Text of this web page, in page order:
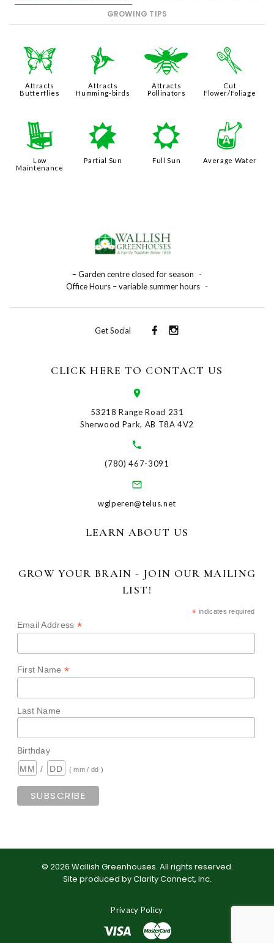
GROWING TIPS
b
Attracts
Butterflies
l
Attracts
Humming-birds
@
Attracts
Pollinators
d
Cut
Flower/Foliage
8
Low
Maintenance
p
Partial Sun
j
Full Sun
x
Average Water
– Garden centre closed for season
-
Office Hours – variable summer hours -
Get Social
CLICK HERE TO CONTACT US
53218 Range Road 231
Sherwood Park, AB T8A 4V2
(780) 467-3091
wglperen@telus.net
LEARN ABOUT US
GROW YOUR BRAIN - JOIN OUR MAILING
LIST!
* indicates required
Email Address*
First Name*
Last Name
Birthday
/
( mm / dd )
© 2026 Wallish Greenhouses. All rights reserved.
Site produced byClarity Connect, Inc.
Privacy Policy